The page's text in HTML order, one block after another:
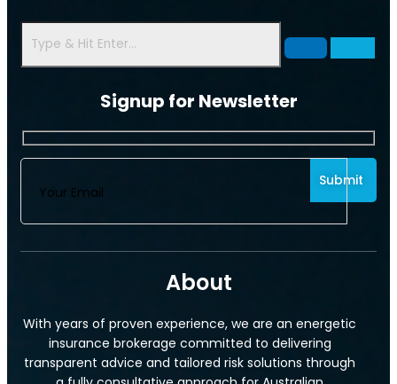
Signup for Newsletter
About
With years of proven experience, we are an energetic
insurance brokerage committed to delivering
transparent advice and tailored risk solutions through